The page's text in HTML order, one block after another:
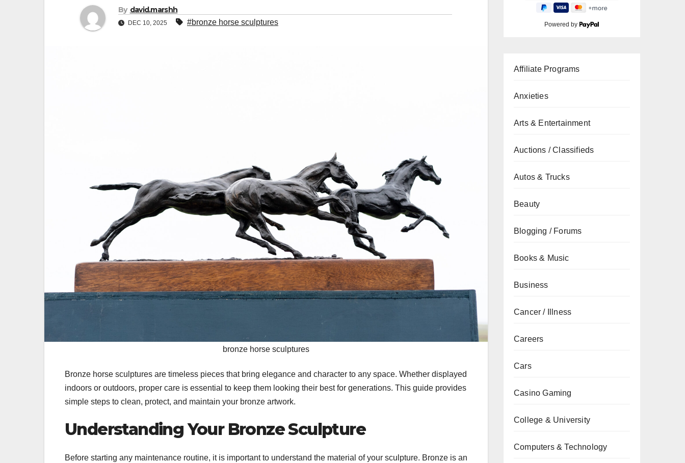
By david.marshh
DEC 10, 2025 #bronze horse sculptures
bronze horse sculptures
Bronze horse sculptures are timeless pieces that bring elegance and character to any space. Whether displayed
indoors or outdoors, proper care is essential to keep them looking their best for generations. This guide provides
simple steps to clean, protect, and maintain your bronze artwork.
Understanding Your Bronze Sculpture
Before starting any maintenance routine, it is important to understand the material of your sculpture. Bronze is an
Powered by
Affiliate Programs
Anxieties
Arts & Entertainment
Auctions / Classifieds
Autos & Trucks
Beauty
Blogging / Forums
Books & Music
Business
Cancer / Illness
Careers
Cars
Casino Gaming
College & University
Computers & Technology